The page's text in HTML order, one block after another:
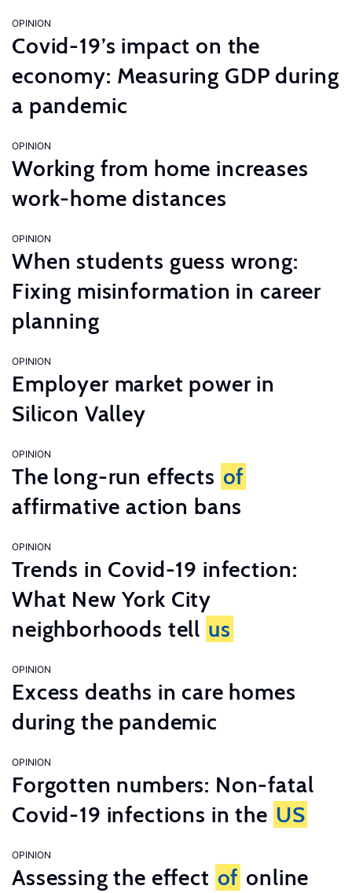
OPINION
Covid-19’s impact on the
economy: Measuring GDP during
a pandemic
OPINION
Working from home increases
work-home distances
OPINION
When students guess wrong:
Fixing misinformation in career
planning
OPINION
Employer market power in
Silicon Valley
OPINION
The long-run effects of
affirmative action bans
OPINION
Trends in Covid-19 infection:
What New York City
neighborhoods tell us
OPINION
Excess deaths in care homes
during the pandemic
OPINION
Forgotten numbers: Non-fatal
Covid-19 infections in the US
OPINION
Assessing the effect of online